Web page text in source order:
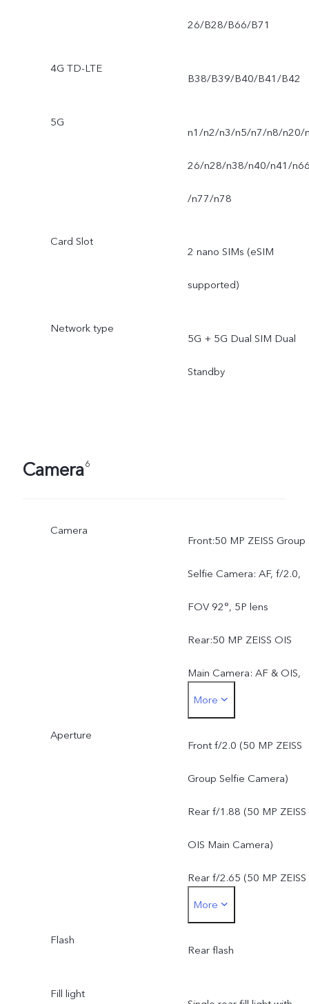
26/B28/B66/B71
4G TD-LTE
B38/B39/B40/B41/B42
5G
n1/n2/n3/n5/n7/n8/n20/
26/n28/n38/n40/n41/
/n77/n78
Card Slot
2 nano SIMs (eSIM
supported)
Network type
5G + 5G Dual SIM Dual
Standby
Camera6
Camera
Front:50 MP ZEISS Group
Selfie Camera: AF, f/2.0,
FOV 92°, 5P lens
Rear:50 MP ZEISS OIS
Main Camera: AF & OIS,
f/1.88, FOV 84°, 6P lens
50 MP ZEISS Super
Telephoto Camera: AF &
OIS, f/2.65, FOV 33°, 4P
lens
8 MP ZEISS Ultra Wide-
Angle Camera: FF, f/2.2,
More
Aperture
Front f/2.0 (50 MP ZEISS
Group Selfie Camera)
Rear f/1.88 (50 MP ZEISS
OIS Main Camera)
Rear f/2.65 (50 MP ZEISS
Super Telephoto Camera)
Rear f/2.2 (8 MP ZEISS
More
Flash
Rear flash
Fill light